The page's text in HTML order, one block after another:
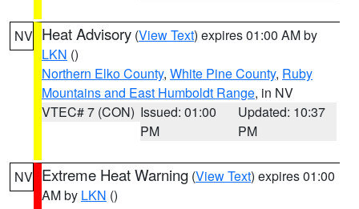
NV Heat Advisory (View Text) expires 01:00 AM by
LKN ()
Northern Elko County, White Pine County, Ruby
Mountains and East Humboldt Range, in NV
VTEC# 7 (CON) Issued: 01:00
PM
Updated: 10:37
PM
NV Extreme Heat Warning (View Text) expires 01:00
AM by LKN ()